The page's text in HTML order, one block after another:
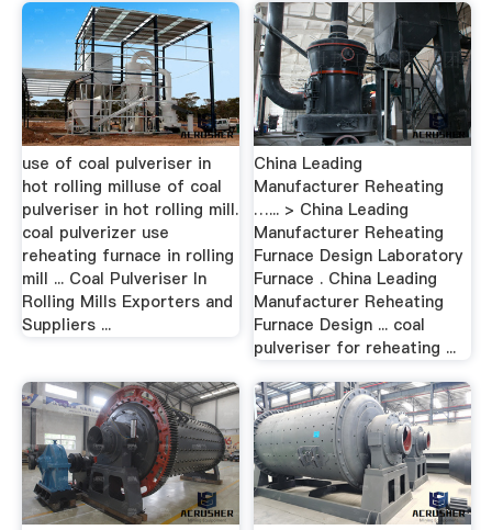
use of coal pulveriser in
hot rolling milluse of coal
pulveriser in hot rolling mill.
coal pulverizer use
reheating furnace in rolling
mill ... Coal Pulveriser In
Rolling Mills Exporters and
Suppliers ...
China Leading
Manufacturer Reheating
…... > China Leading
Manufacturer Reheating
Furnace Design Laboratory
Furnace . China Leading
Manufacturer Reheating
Furnace Design ... coal
pulveriser for reheating ...